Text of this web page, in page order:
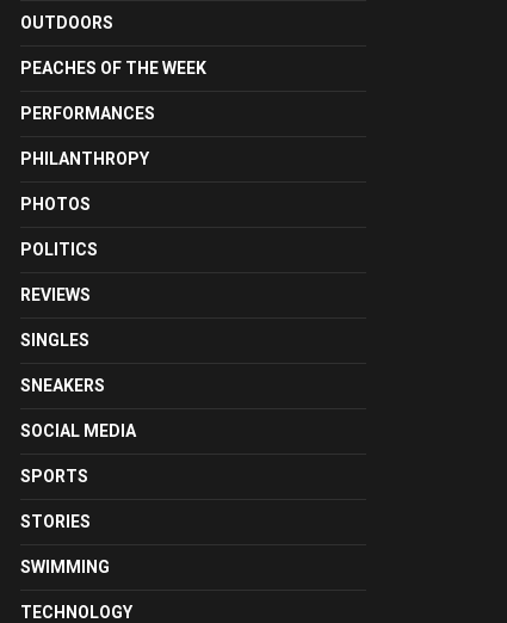
OUTDOORS
PEACHES OF THE WEEK
PERFORMANCES
PHILANTHROPY
PHOTOS
POLITICS
REVIEWS
SINGLES
SNEAKERS
SOCIAL MEDIA
SPORTS
STORIES
SWIMMING
TECHNOLOGY